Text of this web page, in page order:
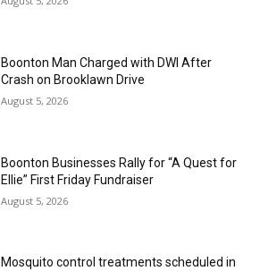
Boonton Man Charged with DWI After
Crash on Brooklawn Drive
August 5, 2026
Boonton Businesses Rally for “A Quest for
Ellie” First Friday Fundraiser
August 5, 2026
Mosquito control treatments scheduled in